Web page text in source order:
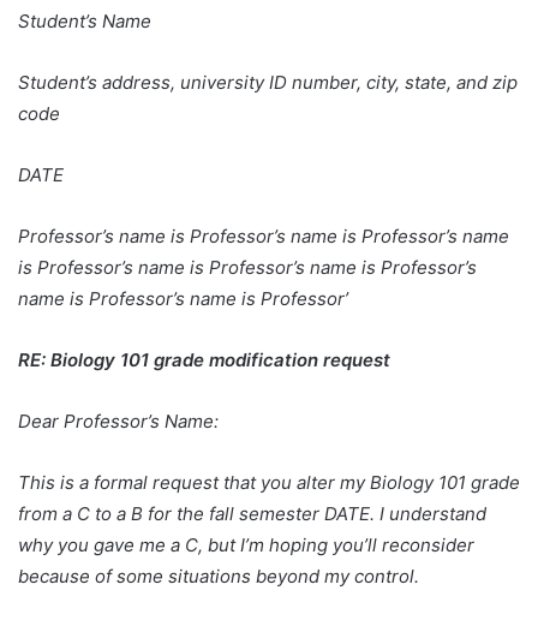
Student’s Name
Student’s address, university ID number, city, state, and zip
code
DATE
Professor’s name is Professor’s name is Professor’s name
is Professor’s name is Professor’s name is Professor’s
name is Professor’s name is Professor’
RE: Biology 101 grade modification request
Dear Professor’s Name:
This is a formal request that you alter my Biology 101 grade
from a C to a B for the fall semester DATE. I understand
why you gave me a C, but I’m hoping you’ll reconsider
because of some situations beyond my control.